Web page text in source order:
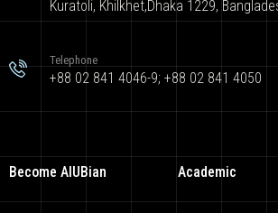
Kuratoli, Khilkhet,Dhaka 1229,
Telephone
+88 02 841 4046-9; +88 02 841 4050
Become AIUBian Academic